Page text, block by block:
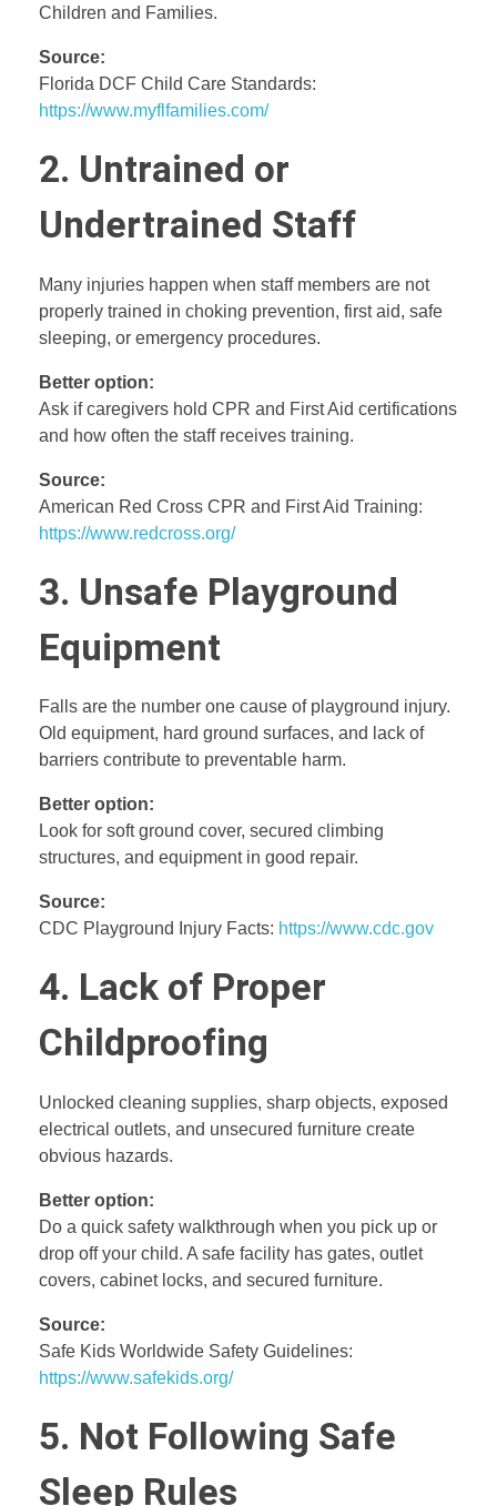
Children and Families.
Source:
Florida DCF Child Care Standards:
https://www.myflfamilies.com/
2. Untrained or
Undertrained Staff
Many injuries happen when staff members are not
properly trained in choking prevention, first aid, safe
sleeping, or emergency procedures.
Better option:
Ask if caregivers hold CPR and First Aid certifications
and how often the staff receives training.
Source:
American Red Cross CPR and First Aid Training:
https://www.redcross.org/
3. Unsafe Playground
Equipment
Falls are the number one cause of playground injury.
Old equipment, hard ground surfaces, and lack of
barriers contribute to preventable harm.
Better option:
Look for soft ground cover, secured climbing
structures, and equipment in good repair.
Source:
CDC Playground Injury Facts: https://www.cdc.gov
4. Lack of Proper
Childproofing
Unlocked cleaning supplies, sharp objects, exposed
electrical outlets, and unsecured furniture create
obvious hazards.
Better option:
Do a quick safety walkthrough when you pick up or
drop off your child. A safe facility has gates, outlet
covers, cabinet locks, and secured furniture.
Source:
Safe Kids Worldwide Safety Guidelines:
https://www.safekids.org/
5. Not Following Safe
Sleep Rules